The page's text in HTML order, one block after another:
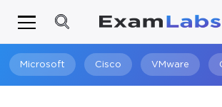
Microsoft Cisco VMware